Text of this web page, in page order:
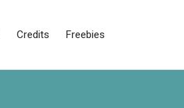
Credits Freebies